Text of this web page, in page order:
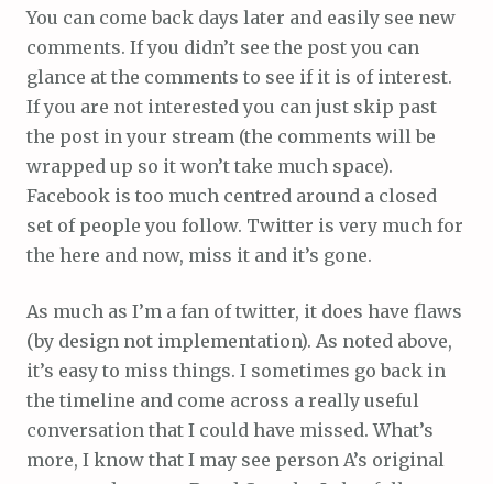
You can come back days later and easily see new
comments. If you didn’t see the post you can
glance at the comments to see if it is of interest.
If you are not interested you can just skip past
the post in your stream (the comments will be
wrapped up so it won’t take much space).
Facebook is too much centred around a closed
set of people you follow. Twitter is very much for
the here and now, miss it and it’s gone.
As much as I’m a fan of twitter, it does have flaws
(by design not implementation). As noted above,
it’s easy to miss things. I sometimes go back in
the timeline and come across a really useful
conversation that I could have missed. What’s
more, I know that I may see person A’s original